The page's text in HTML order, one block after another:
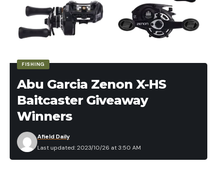
FISHING
Abu Garcia Zenon X-HS
Baitcaster Giveaway
Winners
Last updated: 2023/10/26 at 3:50 AM
Afield Daily